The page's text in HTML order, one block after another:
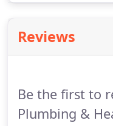
technical training
based on the best
pay deductions.
Reviews
Be the first to
Plumbing &